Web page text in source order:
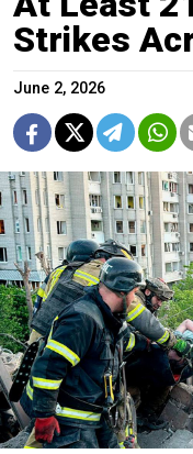
Strikes
June 2, 2026